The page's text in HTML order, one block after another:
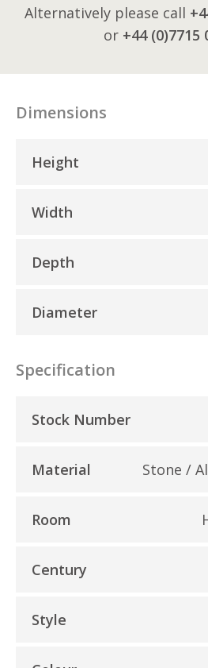
Alternatively please call
or +44 (0)7715
Dimensions
Height
Width
Depth
Diameter
Specification
Stock Number
Material Stone /
Room
Century
Style